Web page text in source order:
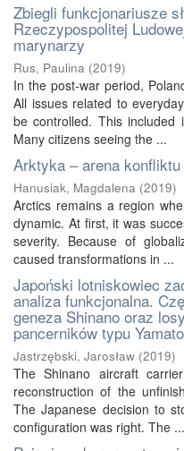
Zbiegli funkcjonariusze
Rzeczypospolitej
marynarzy
Rus, Paulina (2019)
In the post-war period,
All issues related to
be controlled. This included
Many citizens seeing the ...
Arktyka – arena
Hanusiak, Magdalena (2019)
Arctics remains a region
dynamic. At first, it was
severity. Because of
caused transformations in ...
Japoński lotniskowiec
analiza funkcjonalna.
geneza Shinano oraz
pancerników typu Yamato
Jastrzębski, Jarosław (2019)
The Shinano aircraft
reconstruction of the
The Japanese decision to
configuration was right. The ...